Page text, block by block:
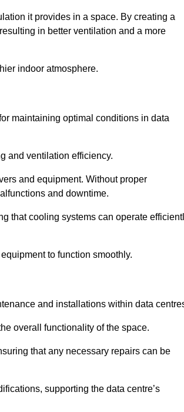
it provides in a space. By creating a
in better ventilation and a more
indoor atmosphere.
maintaining optimal conditions in data
and ventilation efficiency.
and equipment. Without proper
and downtime.
that cooling systems can operate
to function smoothly.
and installations within data
overall functionality of the space.
that any necessary repairs can be
supporting the data centre’s